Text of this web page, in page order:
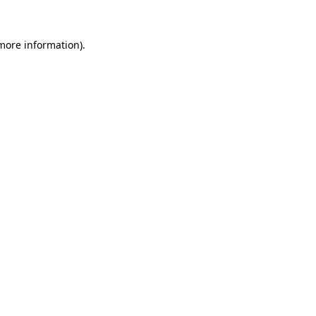
information).